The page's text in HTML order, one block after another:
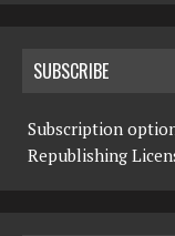
SUBSCRIBE
Subscription
Republishing